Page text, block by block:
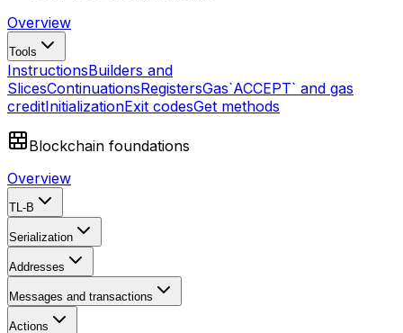
Overview
Tools
InstructionsBuilders and
SlicesContinuationsRegistersGas`ACCEPT` and gas
creditInitializationExit codesGet methods
Blockchain foundations
Overview
TL-B
Serialization
Addresses
Messages and transactions
Actions